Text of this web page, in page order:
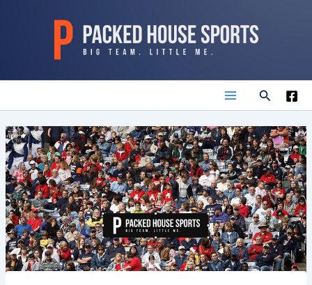
Main
Menu
Search